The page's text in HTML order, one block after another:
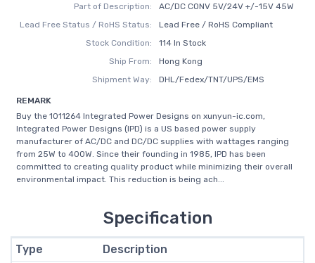
Part of Description:
AC/DC CONV 5V/24V +/-15V 45W
Lead Free Status / RoHS Status:
Lead Free / RoHS Compliant
Stock Condition:
114 In Stock
Ship From:
Hong Kong
Shipment Way:
DHL/Fedex/TNT/UPS/EMS
REMARK
Buy the 1011264 Integrated Power Designs on xunyun-ic.com,
Integrated Power Designs (IPD) is a US based power supply
manufacturer of AC/DC and DC/DC supplies with wattages ranging
from 25W to 400W. Since their founding in 1985, IPD has been
committed to creating quality product while minimizing their overall
environmental impact. This reduction is being ach...
Specification
Type Description